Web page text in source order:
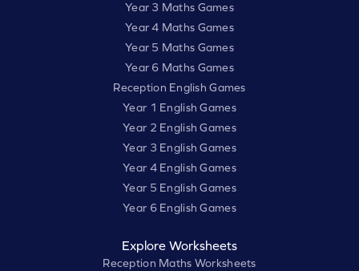
Year 3 Maths Games
Year 4 Maths Games
Year 5 Maths Games
Year 6 Maths Games
Reception English Games
Year 1 English Games
Year 2 English Games
Year 3 English Games
Year 4 English Games
Year 5 English Games
Year 6 English Games
Explore Worksheets
Reception Maths Worksheets